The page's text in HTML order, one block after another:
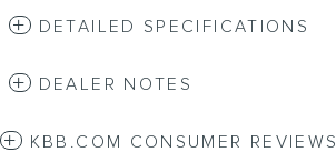
DETAILED SPECIFICATIONS
DEALER NOTES
KBB.COM CONSUMER REVIEWS